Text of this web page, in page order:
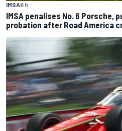
IMSA6 h
IMSA penalises No. 6 Porsche,
probation after Road America